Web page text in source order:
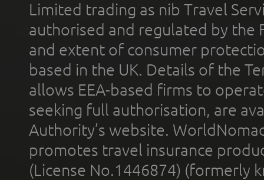
Limited trading as nib Travel
authorised and regulated by the
and extent of consumer
based in the UK. Details of the
allows EEA-based firms to
seeking full authorisation, are
Authority’s website.
promotes travel insurance
(License No.1446874) (formerly